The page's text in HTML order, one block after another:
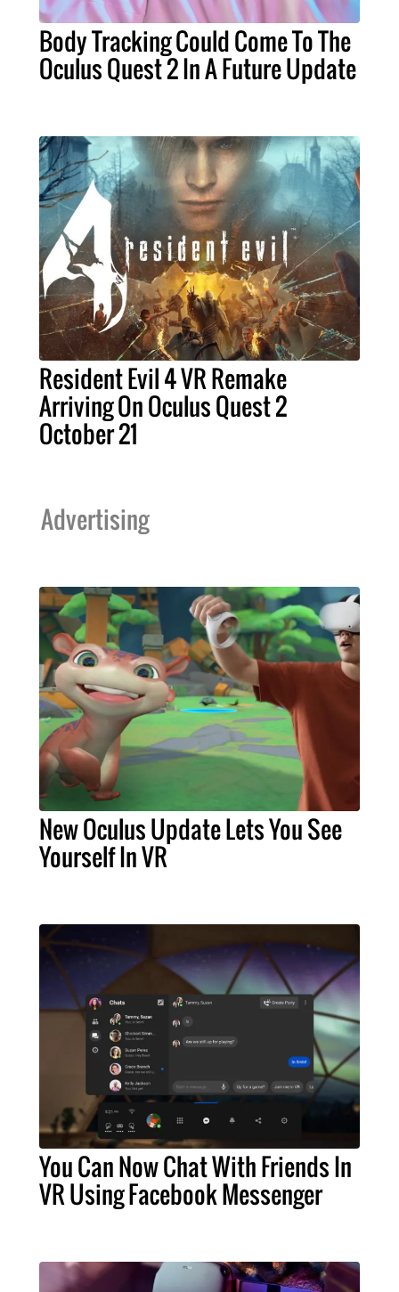
Body Tracking Could Come To The
Oculus Quest 2 In A Future Update
Resident Evil 4 VR Remake
Arriving On Oculus Quest 2
October 21
Advertising
New Oculus Update Lets You See
Yourself In VR
You Can Now Chat With Friends In
VR Using Facebook Messenger